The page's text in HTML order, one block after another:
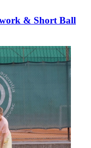
& Short Ball